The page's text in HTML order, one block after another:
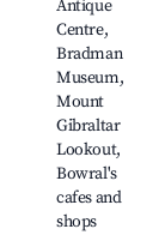
Antique
Centre,
Bradman
Museum,
Mount
Gibraltar
Lookout,
Bowral's
cafes and
shops